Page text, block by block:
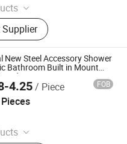
Shower Hinge,
Handle, Glass Handle,
Bathroom
Towel Bar, Soap Basket,
Glass Stablization Bar,
And Fitting
New Steel Accessory Shower
Bathroom Built in Mount
Modern Design Hanging
4.25/ Piece FOB
Co., Ltd